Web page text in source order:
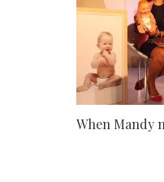
When Mandy